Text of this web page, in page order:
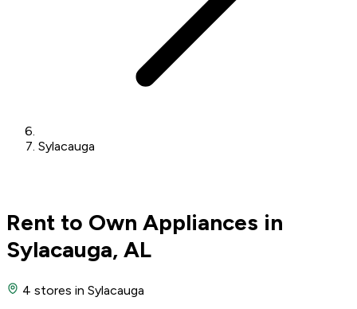
Sylacauga
Rent to Own Appliances in
Sylacauga, AL
4 stores in Sylacauga